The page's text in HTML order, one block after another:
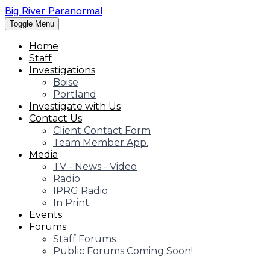
Big River Paranormal
Toggle Menu
Home
Staff
Investigations
Boise
Portland
Investigate with Us
Contact Us
Client Contact Form
Team Member App.
Media
TV - News - Video
Radio
IPRG Radio
In Print
Events
Forums
Staff Forums
Public Forums Coming Soon!